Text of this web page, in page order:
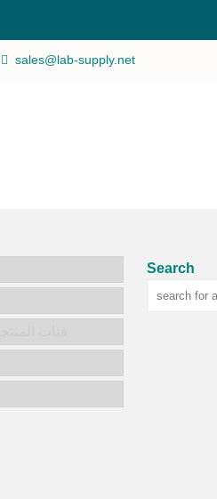
sales@lab-supply.net
Search